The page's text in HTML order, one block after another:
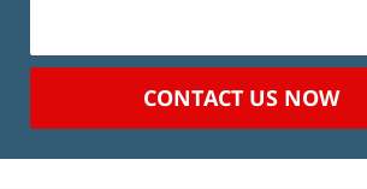
CONTACT US NOW